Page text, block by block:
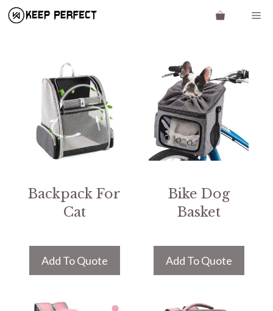
Skip
Backpack For
Cat
Add To Quote
Bike Dog
Basket
Add To Quote